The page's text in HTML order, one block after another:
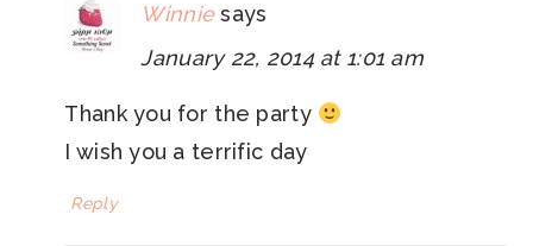
Winnie says
January 22, 2014 at 1:01 am
Thank you for the party
I wish you a terrific day
Reply